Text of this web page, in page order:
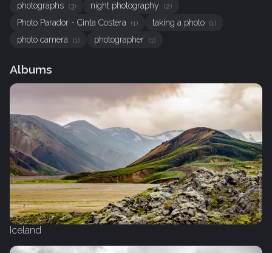
photographs (3) night photography (2)
Photo Parador - Cinta Costera (1) taking a photo (1)
photo camera (1) photographer (1)
Albums
Iceland